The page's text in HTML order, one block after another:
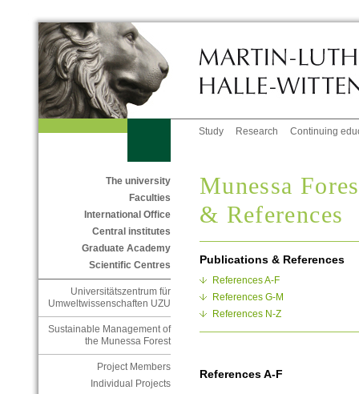
Study Research Continuing
The university
Faculties
International Office
Central institutes
Graduate Academy
Scientific Centres
Universitätszentrum für
Umweltwissenschaften UZU
Sustainable Management of
the Munessa Forest
Project Members
Individual Projects
Munessa
& References
Publications & References
References A-F
References G-M
References N-Z
References A-F